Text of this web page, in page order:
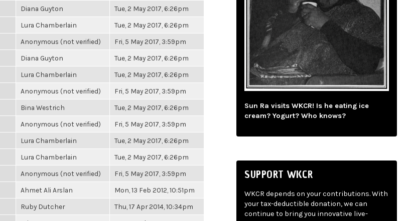
Diana Guyton Tue, 2 May 2017, 6:26pm
Lura Chamberlain Tue, 2 May 2017, 6:26pm
Anonymous (not verified) Fri, 5 May 2017, 3:59pm
Diana Guyton Tue, 2 May 2017, 6:26pm
Lura Chamberlain Tue, 2 May 2017, 6:26pm
Anonymous (not verified) Fri, 5 May 2017, 3:59pm
Bina Westrich Tue, 2 May 2017, 6:26pm
Anonymous (not verified) Fri, 5 May 2017, 3:59pm
Lura Chamberlain Tue, 2 May 2017, 6:26pm
Lura Chamberlain Tue, 2 May 2017, 6:26pm
Anonymous (not verified) Fri, 5 May 2017, 3:59pm
Ahmet Ali Arslan Mon, 13 Feb 2012, 10:51pm
Ruby Dutcher Thu, 17 Apr 2014, 10:34pm
Sun Ra visits WKCR! Is he eating ice
cream? Yogurt? Who knows?
SUPPORT WKCR
WKCR depends on your contributions. With
your tax-deductible donation, we can
continue to bring you innovative live-